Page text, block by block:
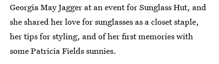
Georgia May Jagger at an event for Sunglass Hut, and
she shared her love for sunglasses as a closet staple,
her tips for styling, and of her first memories with
some Patricia Fields sunnies.